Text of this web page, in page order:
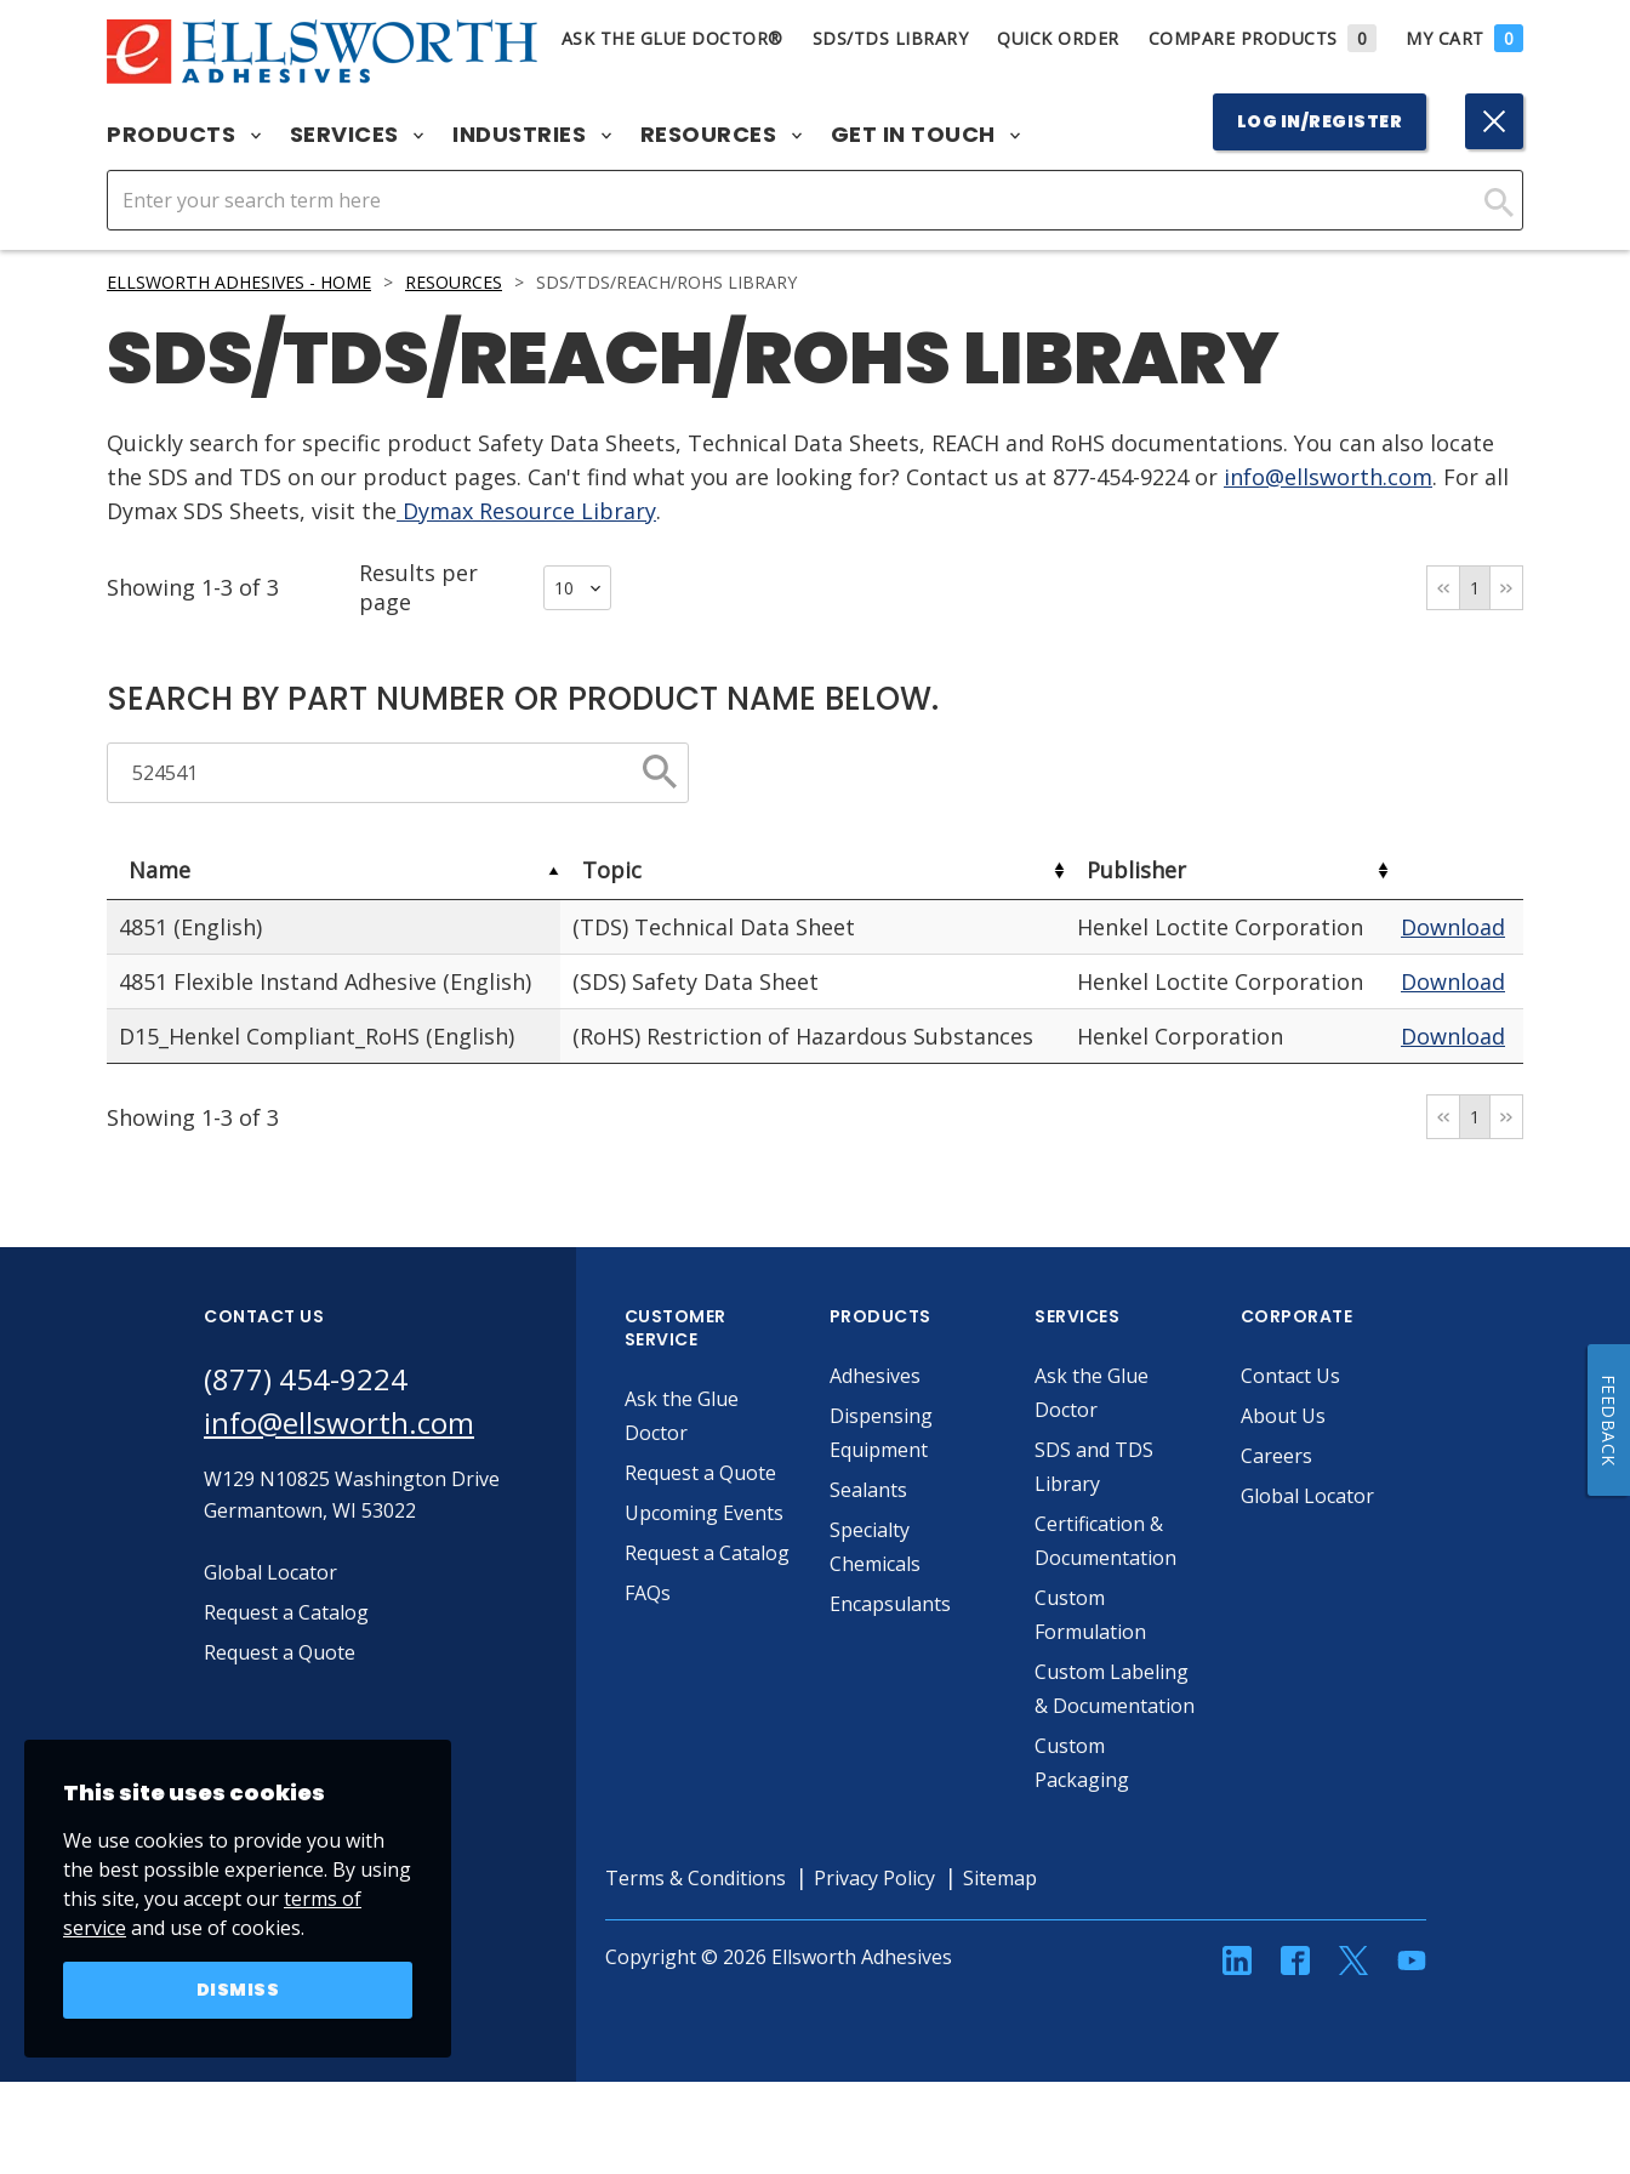
ASK THE GLUE DOCTOR® SDS/TDS LIBRARY QUICK ORDER COMPARE PRODUCTS 0 MY CART 0
PRODUCTS SERVICES INDUSTRIES RESOURCES GET IN TOUCH LOG IN/REGISTER
Click
ELLSWORTH ADHESIVES - HOME > RESOURCES > SDS/TDS/REACH/ROHS LIBRARY
SDS/TDS/REACH/ROHS LIBRARY
Quickly search for specific product Safety Data Sheets, Technical Data Sheets, REACH and RoHS documentations. You can also locate
the SDS and TDS on our product pages. Can't find what you are looking for? Contact us at 877-454-9224 or info@ellsworth.com. For all
Dymax SDS Sheets, visit the Dymax Resource Library.
Showing 1-3 of 3
Results per
page
1
SEARCH BY PART NUMBER OR PRODUCT NAME BELOW.
Name Topic
Publisher
4851 (English)
(TDS) Technical Data Sheet Henkel Loctite Corporation
Download
4851 Flexible Instand Adhesive (English)
(SDS) Safety Data Sheet Henkel Loctite Corporation
Download
D15_Henkel Compliant_RoHS (English)
(RoHS) Restriction of Hazardous Substances Henkel Corporation Download
Showing 1-3 of 3 1
CONTACT US
(877) 454-9224
info@ellsworth.com
W129 N10825 Washington Drive
Germantown, WI 53022
Global Locator
Request a Catalog
Request a Quote
CUSTOMER
SERVICE
Ask the Glue
Doctor
Request a Quote
Upcoming Events
Request a Catalog
FAQs
PRODUCTS
Adhesives
Dispensing
Equipment
Sealants
Specialty
Chemicals
Encapsulants
SERVICES
Ask the Glue
Doctor
SDS and TDS
Library
Certification &
Documentation
Custom
Formulation
Custom Labeling
& Documentation
Custom
Packaging
CORPORATE
Contact Us
About Us
Careers
Global Locator
Terms & Conditions Privacy Policy Sitemap
Copyright © 2026 Ellsworth Adhesives linkedinFacebookTwitterYouTube
This site uses cookies
We use cookies to provide you with
the best possible experience. By using
this site, you accept ourterms of
service and use of cookies.
DISMISS
FEEDBACK